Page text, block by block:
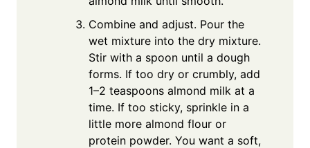
Combine and adjust. Pour the
wet mixture into the dry mixture.
Stir with a spoon until a dough
forms. If too dry or crumbly, add
1–2 teaspoons almond milk at a
time. If too sticky, sprinkle in a
little more almond flour or
protein powder. You want a soft,